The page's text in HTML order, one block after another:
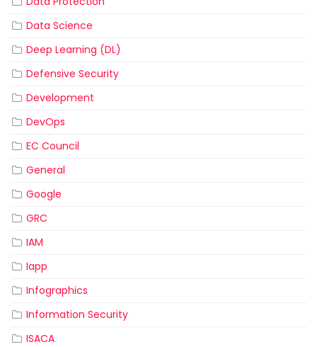
Data Science
Deep Learning (DL)
Defensive Security
Development
DevOps
EC Council
General
Google
GRC
IAM
Iapp
Infographics
Information Security
ISACA